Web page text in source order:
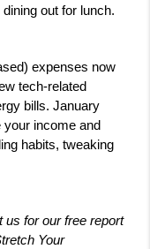
out for lunch.
expenses now
tech-related
bills. January
income and
habits, tweaking
us for our free report
Your